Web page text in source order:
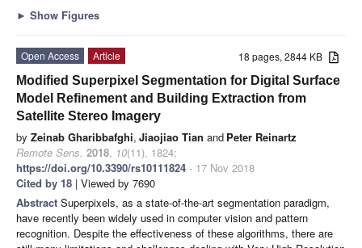
► Show Figures
18 pages, 2844 KB
Open Access
Article
Modified Superpixel Segmentation for Digital Surface
Model Refinement and Building Extraction from
Satellite Stereo Imagery
by Zeinab Gharibbafghi, Jiaojiao Tian and Peter Reinartz
Remote Sens. 2018, 10(11), 1824;
https://doi.org/10.3390/rs10111824 - 17 Nov 2018
Cited by 18 | Viewed by 7690
Abstract Superpixels, as a state-of-the-art segmentation paradigm,
have recently been widely used in computer vision and pattern
recognition. Despite the effectiveness of these algorithms, there are